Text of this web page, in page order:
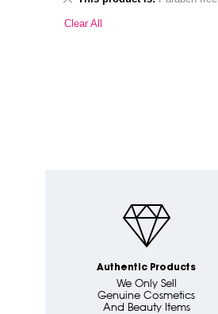
Item
Item
Clear All
Authentic Products
We Only Sell
Genuine Cosmetics
And Beauty Items